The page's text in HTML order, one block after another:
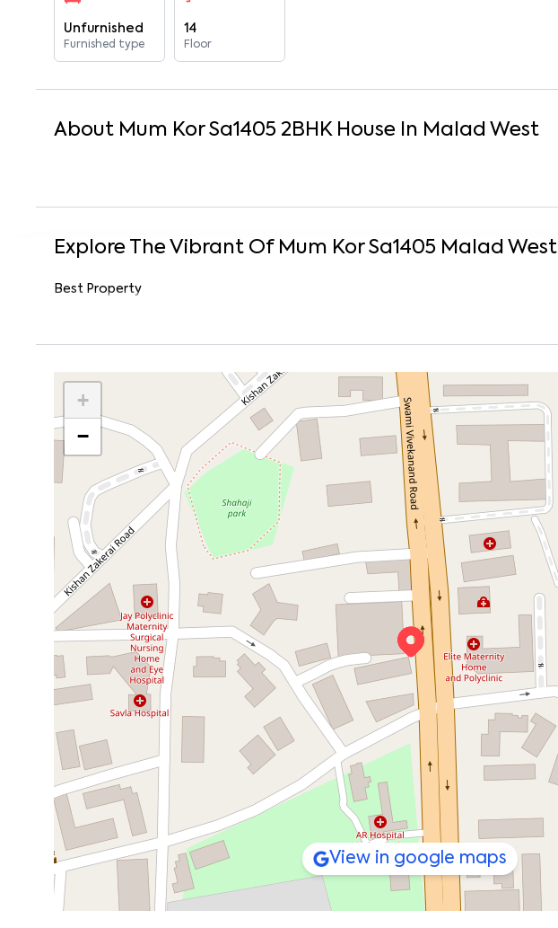
Unfurnished
Furnished type
14
Floor
About Mum Kor Sa1405 2 BHK House In Malad West
Explore The Vibrant Of Mum Kor Sa1405 Malad West
Best Property
+
−
View in google maps